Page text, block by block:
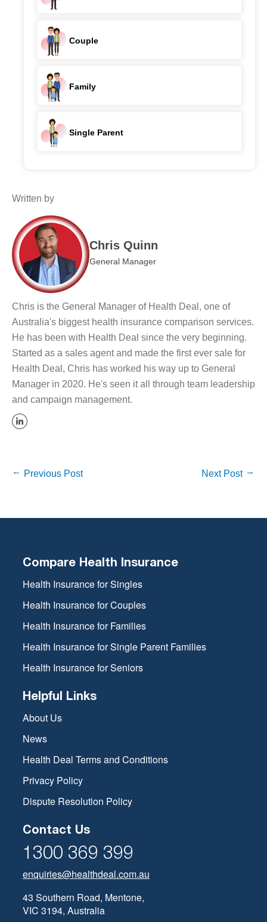
Couple
Family
Single Parent
Written by
Chris Quinn
General Manager
Chris is the General Manager of Health Deal, one of
Australia's biggest health insurance comparison services.
He has been with Health Deal since the very beginning.
Started as a sales agent and made the first ever sale for
Health Deal, Chris has worked his way up to General
Manager in 2020. He's seen it all through team leadership
and campaign management.
Previous Post Next Post
Compare Health Insurance
Health Insurance for Singles
Health Insurance for Couples
Health Insurance for Families
Health Insurance for Single Parent Families
Health Insurance for Seniors
Helpful Links
About Us
News
Health Deal Terms and Conditions
Privacy Policy
Dispute Resolution Policy
Contact Us
1300 369 399
enquiries@healthdeal.com.au
43 Southern Road, Mentone,
VIC 3194, Australia